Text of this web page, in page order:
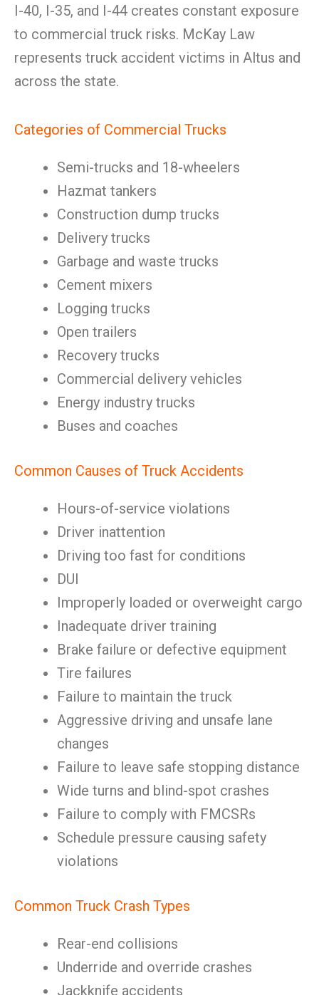
I-40, I-35, and I-44 creates constant exposure
to commercial truck risks. McKay Law
represents truck accident victims in Altus and
across the state.
Categories of Commercial Trucks
Semi-trucks and 18-wheelers
Hazmat tankers
Construction dump trucks
Delivery trucks
Garbage and waste trucks
Cement mixers
Logging trucks
Open trailers
Recovery trucks
Commercial delivery vehicles
Energy industry trucks
Buses and coaches
Common Causes of Truck Accidents
Hours-of-service violations
Driver inattention
Driving too fast for conditions
DUI
Improperly loaded or overweight cargo
Inadequate driver training
Brake failure or defective equipment
Tire failures
Failure to maintain the truck
Aggressive driving and unsafe lane
changes
Failure to leave safe stopping distance
Wide turns and blind-spot crashes
Failure to comply with FMCSRs
Schedule pressure causing safety
violations
Common Truck Crash Types
Rear-end collisions
Underride and override crashes
Jackknife accidents